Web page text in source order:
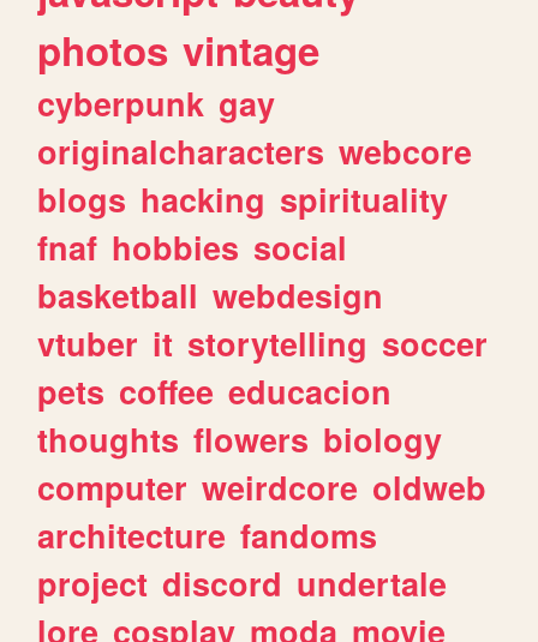
photos vintage
cyberpunk gay
originalcharacters webcore
blogs hacking spirituality
fnaf hobbies social
basketball webdesign
vtuber it storytelling soccer
pets coffee educacion
thoughts flowers biology
computer weirdcore oldweb
architecture fandoms
project discord undertale
lore cosplay moda movie